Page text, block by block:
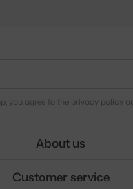
you agree to the privacy policy
About us
Customer service